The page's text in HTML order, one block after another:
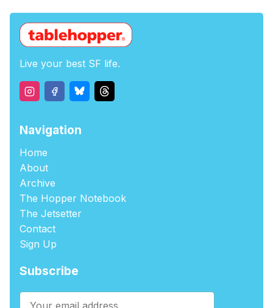
Live your best SF life.
Navigation
Home
About
Archive
The Hopper Notebook
The Jetsetter
Contact
Sign Up
Subscribe